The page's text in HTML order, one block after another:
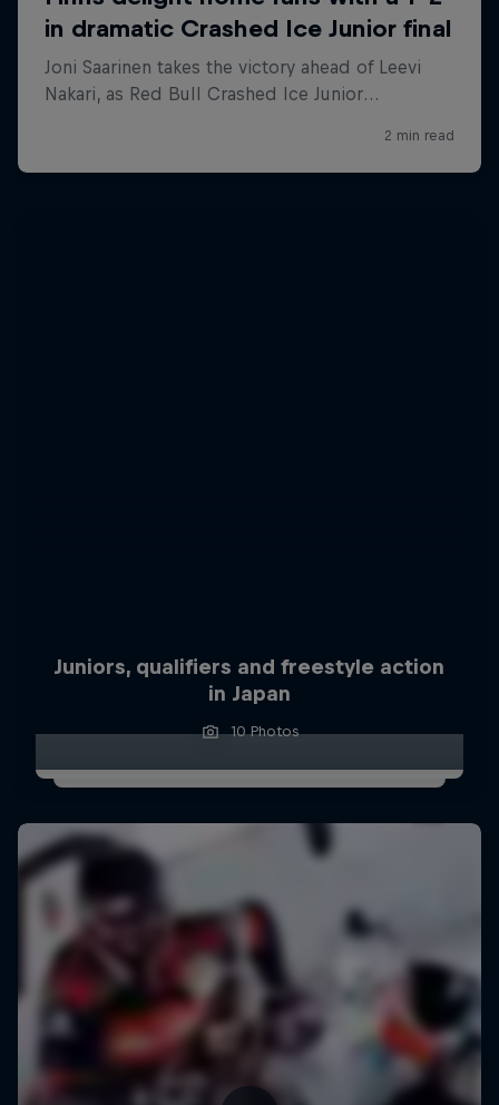
Juniors, qualifiers and freestyle action
in Japan
10 Photos